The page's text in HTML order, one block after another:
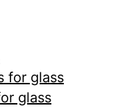
for glass
glass